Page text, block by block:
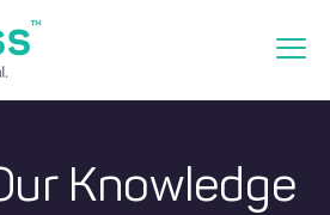
Knowledge